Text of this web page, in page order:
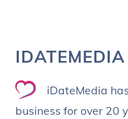
IDATEMEDIA
iDateMedia
business for over 20